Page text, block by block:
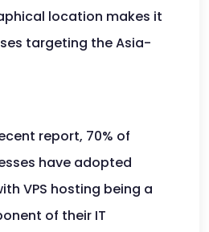
location makes it
targeting the Asia-
report, 70% of
have adopted
VPS hosting being a
of their IT